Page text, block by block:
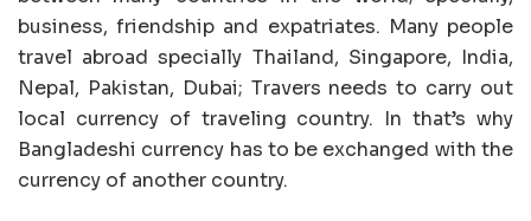
business, friendship and expatriates. Many people
travel abroad specially Thailand, Singapore, India,
Nepal, Pakistan, Dubai; Travers needs to carry out
local currency of traveling country. In that’s why
Bangladeshi currency has to be exchanged with the
currency of another country.